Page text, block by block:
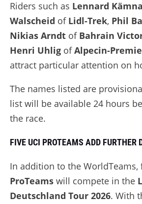
Riders such as Lennard Kämna
Walscheid of Lidl-Trek, Phil
Nikias Arndt of Bahrain
Henri Uhlig ofAlpecin-
attract particular attention on
The names listed are
list will be available 24 hours
the race.
FIVE UCI PROTEAMS ADD FURTHER
In addition to the WorldTeams,
ProTeams will compete in the
Deutschland Tour 2026. With